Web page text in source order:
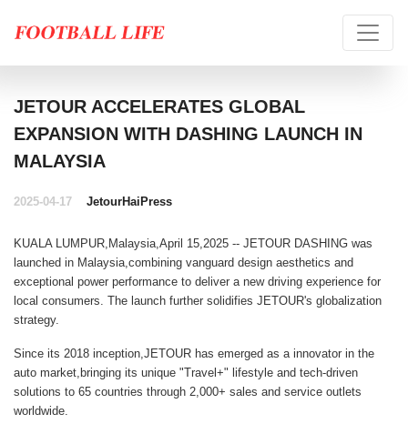
JETOUR ACCELERATES GLOBAL
EXPANSION WITH DASHING LAUNCH IN
MALAYSIA
2025-04-17 JetourHaiPress
KUALA LUMPUR,Malaysia,April 15,2025 -- JETOUR DASHING was
launched in Malaysia,combining vanguard design aesthetics and
exceptional power performance to deliver a new driving experience for
local consumers. The launch further solidifies JETOUR's globalization
strategy.
Since its 2018 inception,JETOUR has emerged as a innovator in the
auto market,bringing its unique "Travel+" lifestyle and tech-driven
solutions to 65 countries through 2,000+ sales and service outlets
worldwide.